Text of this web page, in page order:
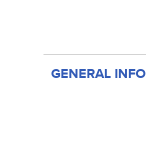
GENERAL INFO